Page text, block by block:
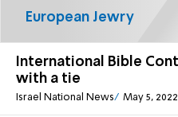
International Bible
with a tie
Israel National News May 5,
European Jewry